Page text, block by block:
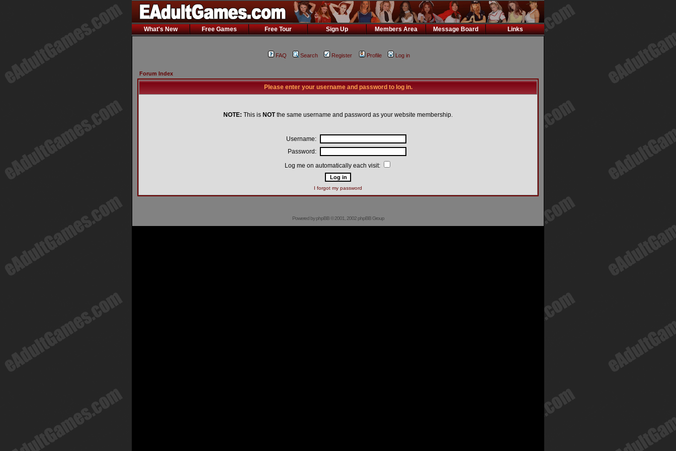
What's New Free Games Free Tour Sign Up Members Area Message Board Links
FAQ Search Register Profile Log in
Forum Index
Please enter your username and password to log in.
NOTE: This is NOTthe same username and password as your website membership.
Username:
Password:
Log me on automatically each visit:
I forgot my password
Powered byphpBB© 2001, 2002 phpBB Group